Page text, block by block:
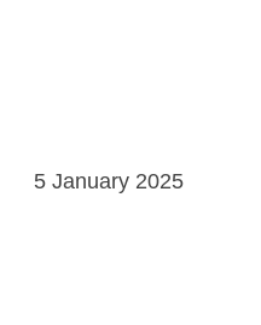
5 January 2025